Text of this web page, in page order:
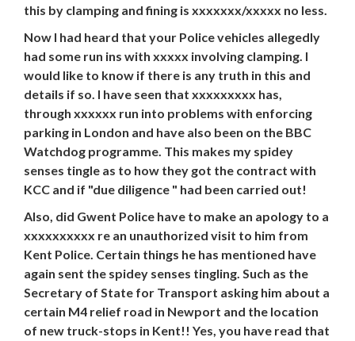
this by clamping and fining is xxxxxxx/xxxxx no less.
Now I had heard that your Police vehicles allegedly
had some run ins with xxxxx involving clamping. I
would like to know if there is any truth in this and
details if so. I have seen that xxxxxxxxx has,
through xxxxxx run into problems with enforcing
parking in London and have also been on the BBC
Watchdog programme. This makes my spidey
senses tingle as to how they got the contract with
KCC and if "due diligence " had been carried out!
Also, did Gwent Police have to make an apology to a
xxxxxxxxxx re an unauthorized visit to him from
Kent Police. Certain things he has mentioned have
again sent the spidey senses tingling. Such as the
Secretary of State for Transport asking him about a
certain M4 relief road in Newport and the location
of new truck-stops in Kent!! Yes, you have read that